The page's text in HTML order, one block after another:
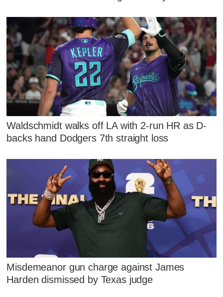
Waldschmidt walks off LA with 2-run HR as D-
backs hand Dodgers 7th straight loss
Misdemeanor gun charge against James
Harden dismissed by Texas judge